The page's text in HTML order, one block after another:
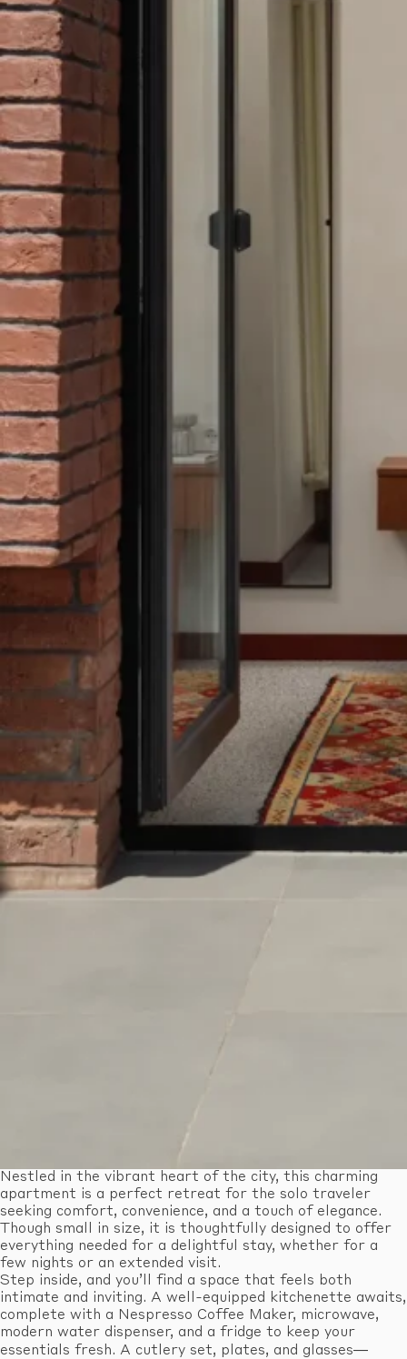
Nestled in the vibrant heart of the city, this charming
apartment is a perfect retreat for the solo traveler
seeking comfort, convenience, and a touch of elegance.
Though small in size, it is thoughtfully designed to offer
everything needed for a delightful stay, whether for a
few nights or an extended visit.
Step inside, and you’ll find a space that feels both
intimate and inviting. A well-equipped kitchenette awaits,
complete with a Nespresso Coffee Maker, microwave,
modern water dispenser, and a fridge to keep your
essentials fresh. A cutlery set, plates, and glasses—